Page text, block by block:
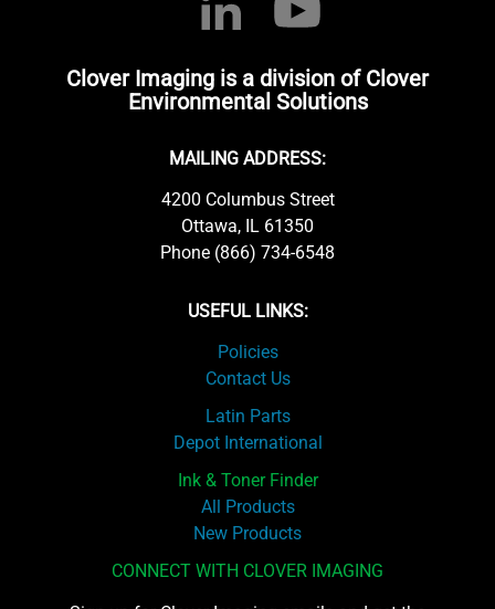
Clover Imaging is a division of Clover
Environmental Solutions
MAILING ADDRESS:
4200 Columbus Street
Ottawa, IL 61350
Phone (866) 734-6548
USEFUL LINKS:
Policies
Contact Us
Latin Parts
Depot International
Ink & Toner Finder
All Products
New Products
CONNECT WITH CLOVER IMAGING